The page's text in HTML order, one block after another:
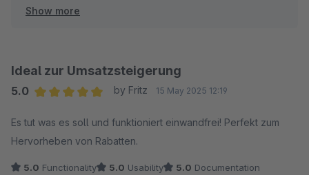
keine Antwort erhalten.
für uns schwierig, Ihnen effektiv zu helfen. Eine
unverbindliche Ein-Stern-Bewertung spiegelt nicht den
Wir möchten Sie außerdem darauf hinweisen, dass die
Erweiterung von anderen Shopware-Nutzern erfolgreich
Show more
Ideal zur Umsatzsteigerung
5.0
by Fritz 15 May 2025 12:19
Es tut was es soll und funktioniert einwandfrei! Perfekt zum
Hervorheben von Rabatten.
5.0 Functionality 5.0 Usability 5.0 Documentation